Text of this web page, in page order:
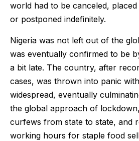
world had to be canceled,
or postponed indefinitely.
Nigeria was not left out of the
was eventually confirmed to be
a bit late. The country, after
cases, was thrown into panic
widespread, eventually
the global approach of
curfews from state to state, and
working hours for staple food